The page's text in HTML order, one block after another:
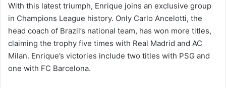
With this latest triumph, Enrique joins an exclusive group
in Champions League history. Only Carlo Ancelotti, the
head coach of Brazil’s national team, has won more titles,
claiming the trophy five times with Real Madrid and AC
Milan. Enrique’s victories include two titles with PSG and
one with FC Barcelona.